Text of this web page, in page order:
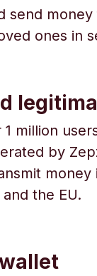
send
ones in
million
by
money
the EU.